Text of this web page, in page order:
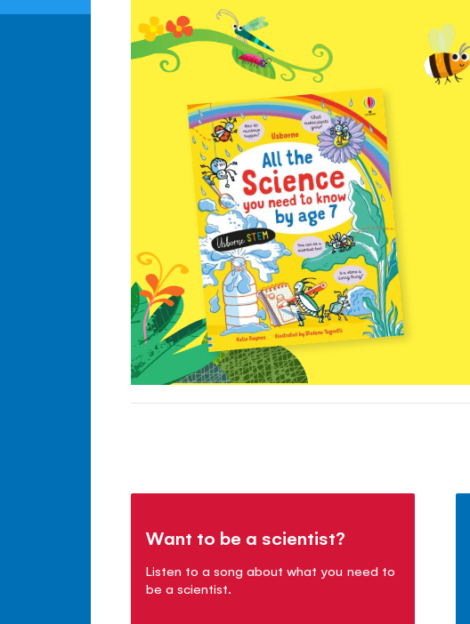
Want to be a scientist?
Listen to a song about what you need to
be a scientist.